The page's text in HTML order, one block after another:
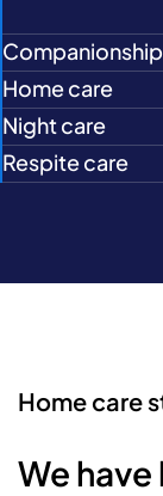
Home care
Night care
Respite care
Home care
We